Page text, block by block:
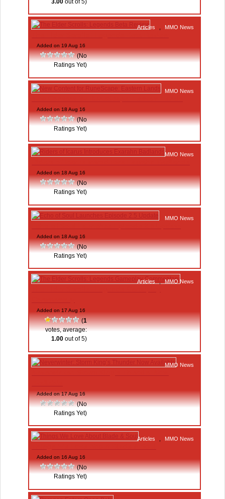
3.00 out of 5)
Articles MMO News
Added on 19 Aug 16
(No
Ratings Yet)
MMO News
Added on 18 Aug 16
(No
Ratings Yet)
MMO News
Added on 18 Aug 16
(No
Ratings Yet)
MMO News
Added on 18 Aug 16
(No
Ratings Yet)
Articles , MMO News
Added on 17 Aug 16
(1
votes, average:
1.00 out of 5)
MMO News
Added on 17 Aug 16
(No
Ratings Yet)
Articles MMO News
Added on 16 Aug 16
(No
Ratings Yet)